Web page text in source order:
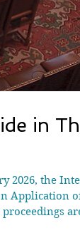
in
2026, the
Application